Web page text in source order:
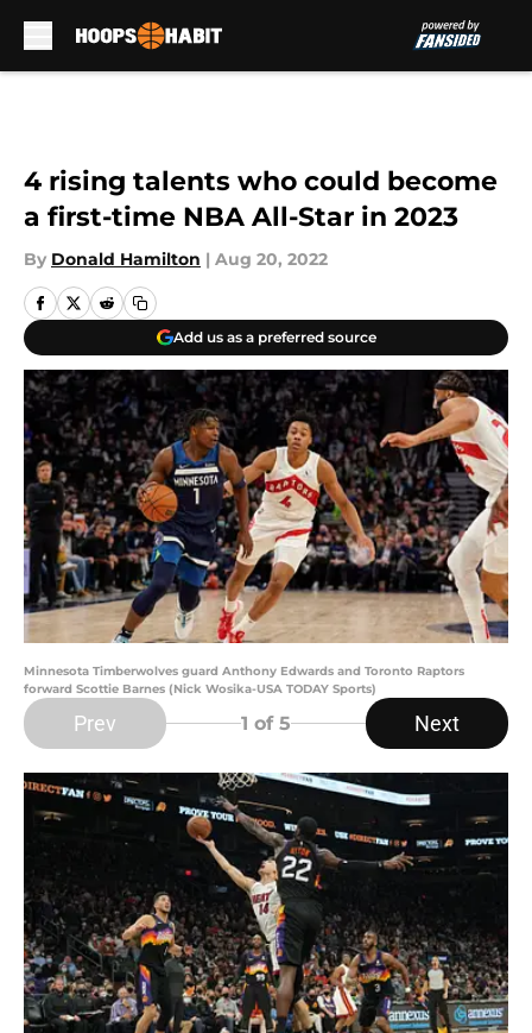
4 rising talents who could become
a first-time NBA All-Star in 2023
By Donald Hamilton | Aug 20, 2022
Add us as a preferred source
Minnesota Timberwolves guard Anthony Edwards and Toronto Raptors
forward Scottie Barnes (Nick Wosika-USA TODAY Sports)
Prev 1 of 5 Next